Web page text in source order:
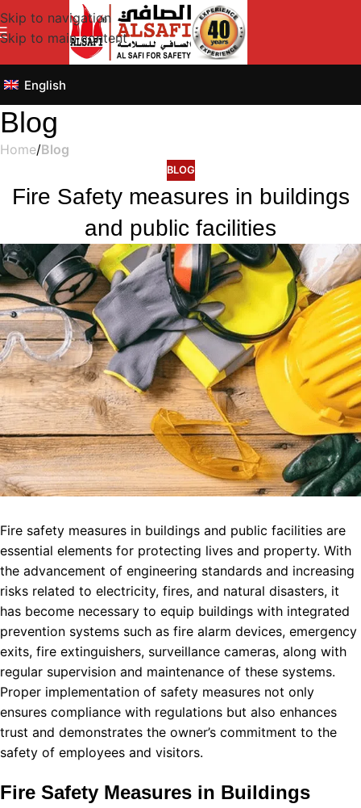
Skip to navigation
Skip to main content
English
Blog
Home/Blog
BLOG
Fire Safety measures in buildings
and public facilities
Fire safety measures in buildings and public facilities are
essential elements for protecting lives and property. With
the advancement of engineering standards and increasing
risks related to electricity, fires, and natural disasters, it
has become necessary to equip buildings with integrated
prevention systems such as fire alarm devices, emergency
exits, fire extinguishers, surveillance cameras, along with
regular supervision and maintenance of these systems.
Proper implementation of safety measures not only
ensures compliance with regulations but also enhances
trust and demonstrates the owner’s commitment to the
safety of employees and visitors.
Fire Safety Measures in Buildings